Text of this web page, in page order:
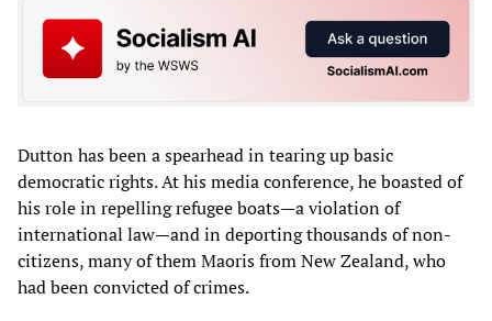
Dutton has been a spearhead in tearing up basic
democratic rights. At his media conference, he boasted of
his role in repelling refugee boats—a violation of
international law—and in deporting thousands of non-
citizens, many of them Maoris from New Zealand, who
had been convicted of crimes.